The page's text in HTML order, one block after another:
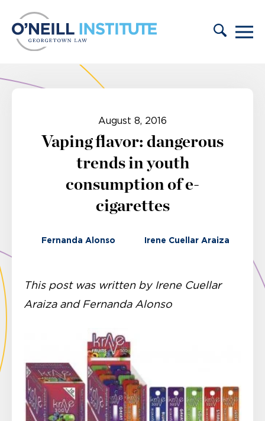
August 8, 2016
Vaping flavor: dangerous
trends in youth
consumption of e-
cigarettes
Fernanda Alonso Irene Cuellar Araiza
This post was written by Irene Cuellar
Araiza and Fernanda Alonso